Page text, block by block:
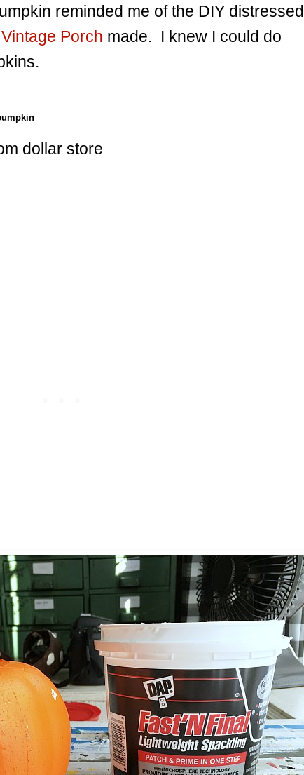
reminded me of the DIY distressed
Porch made. I knew I could do
dollar store